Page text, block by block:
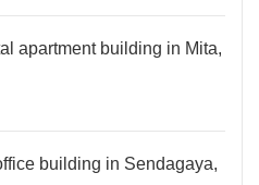
apartment building in Mita,
building in Sendagaya,